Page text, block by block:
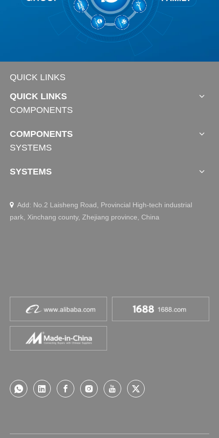
QUICK LINKS
QUICK LINKS
COMPONENTS
COMPONENTS
SYSTEMS
SYSTEMS
 Add: No.2 Laisheng Road, Provincial High-tech industrial
park, Xinchang county, Zhejiang province, China